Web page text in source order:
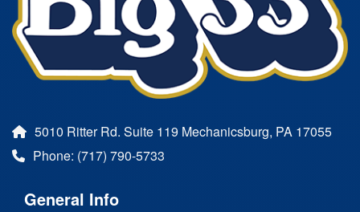
5010 Ritter Rd. Suite 119 Mechanicsburg, PA 17055
Phone: (717) 790-5733
General Info